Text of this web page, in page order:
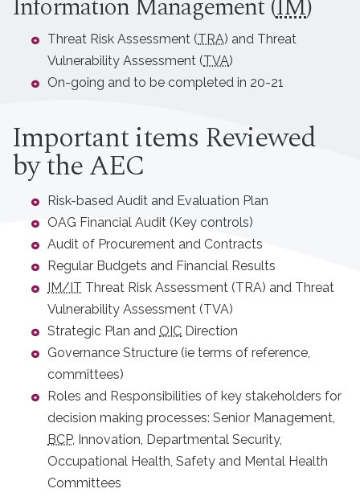
Threat Risk Assessment (TRA) and Threat
Vulnerability Assessment (TVA)
On-going and to be completed in 20-21
Important items Reviewed
by the AEC
Risk-based Audit and Evaluation Plan
OAG Financial Audit (Key controls)
Audit of Procurement and Contracts
Regular Budgets and Financial Results
IM/IT Threat Risk Assessment (TRA) and Threat
Vulnerability Assessment (TVA)
Strategic Plan and OIC Direction
Governance Structure (ie terms of reference,
committees)
Roles and Responsibilities of key stakeholders for
decision making processes: Senior Management,
BCP, Innovation, Departmental Security,
Occupational Health, Safety and Mental Health
Committees